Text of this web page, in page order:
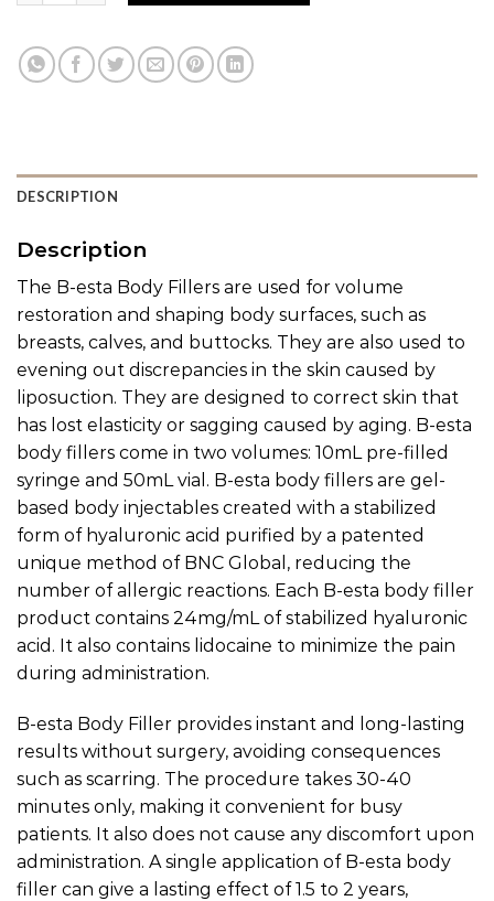
DESCRIPTION
Description
The B-esta Body Fillers are used for volume
restoration and shaping body surfaces, such as
breasts, calves, and buttocks. They are also used to
evening out discrepancies in the skin caused by
liposuction. They are designed to correct skin that
has lost elasticity or sagging caused by aging. B-esta
body fillers come in two volumes: 10mL pre-filled
syringe and 50mL vial. B-esta body fillers are gel-
based body injectables created with a stabilized
form of hyaluronic acid purified by a patented
unique method of BNC Global, reducing the
number of allergic reactions. Each B-esta body filler
product contains 24mg/mL of stabilized hyaluronic
acid. It also contains lidocaine to minimize the pain
during administration.
B-esta Body Filler provides instant and long-lasting
results without surgery, avoiding consequences
such as scarring. The procedure takes 30-40
minutes only, making it convenient for busy
patients. It also does not cause any discomfort upon
administration. A single application of B-esta body
filler can give a lasting effect of 1.5 to 2 years,